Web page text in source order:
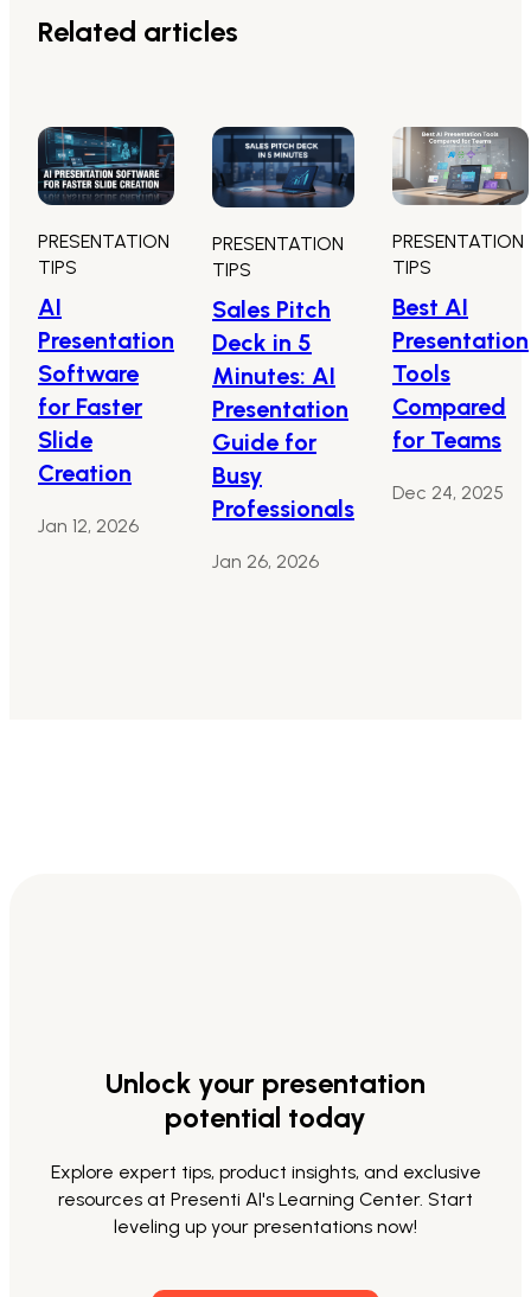
Related articles
PRESENTATION
TIPS
AI
Presentation
Software
for Faster
Slide
Creation
Jan 12, 2026
PRESENTATION
TIPS
Sales Pitch
Deck in 5
Minutes: AI
Presentation
Guide for
Busy
Professionals
Jan 26, 2026
PRESENTATION
TIPS
Best AI
Presentation
Tools
Compared
for Teams
Dec 24, 2025
Unlock your presentation
potential today
Explore expert tips, product insights, and exclusive
resources at Presenti AI's Learning Center. Start
leveling up your presentations now!